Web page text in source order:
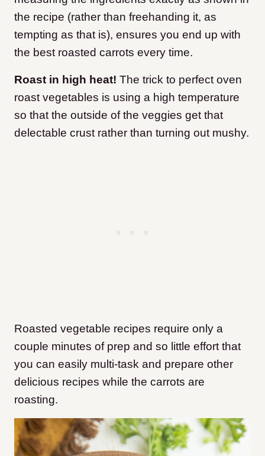
the recipe (rather than freehanding it, as
tempting as that is), ensures you end up with
the best roasted carrots every time.
Roast in high heat! The trick to perfect oven
roast vegetables is using a high temperature
so that the outside of the veggies get that
delectable crust rather than turning out mushy.
Roasted vegetable recipes require only a
couple minutes of prep and so little effort that
you can easily multi-task and prepare other
delicious recipes while the carrots are
roasting.